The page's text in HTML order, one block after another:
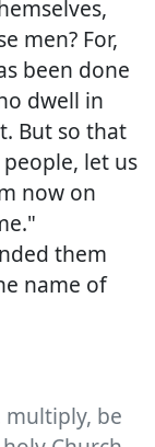
men? For,
been done
dwell in
But so that
let us
now on
them
name of
be